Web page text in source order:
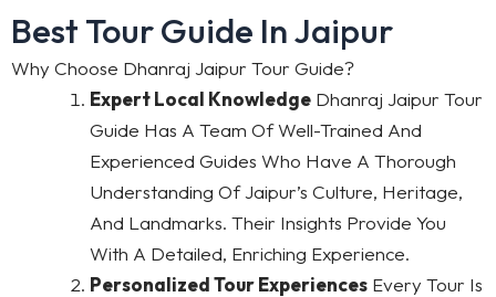
Best Tour Guide In Jaipur
Why Choose Dhanraj Jaipur Tour Guide?
Expert Local Knowledge Dhanraj Jaipur Tour
Guide Has A Team Of Well-Trained And
Experienced Guides Who Have A Thorough
Understanding Of Jaipur’s Culture, Heritage,
And Landmarks. Their Insights Provide You
With A Detailed, Enriching Experience.
Personalized Tour Experiences Every Tour Is